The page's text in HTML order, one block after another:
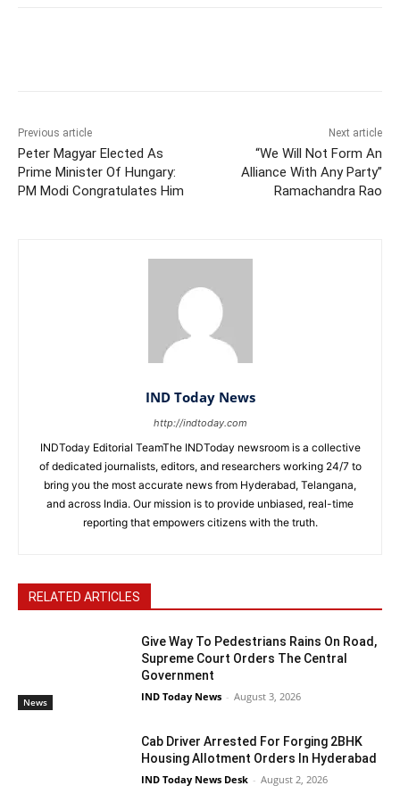
Previous article
Peter Magyar Elected As
Prime Minister Of Hungary:
PM Modi Congratulates Him
Next article
“We Will Not Form An
Alliance With Any Party”
Ramachandra Rao
IND Today News
http://indtoday.com
INDToday Editorial TeamThe INDToday newsroom is a collective
of dedicated journalists, editors, and researchers working 24/7 to
bring you the most accurate news from Hyderabad, Telangana,
and across India. Our mission is to provide unbiased, real-time
reporting that empowers citizens with the truth.
RELATED ARTICLES
News
Give Way To Pedestrians Rains On Road,
Supreme Court Orders The Central
Government
IND Today News - August 3, 2026
Cab Driver Arrested For Forging 2BHK
Housing Allotment Orders In Hyderabad
IND Today News Desk - August 2, 2026